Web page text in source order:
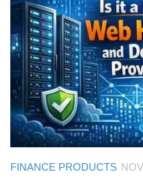
FINANCE PRODUCTS